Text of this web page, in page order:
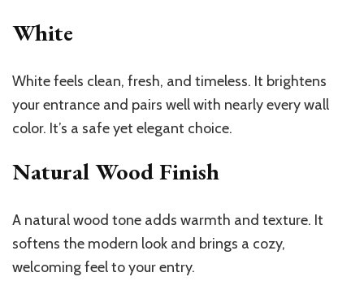
White
White feels clean, fresh, and timeless. It brightens
your entrance and pairs well with nearly every wall
color. It’s a safe yet elegant choice.
Natural Wood Finish
A natural wood tone adds warmth and texture. It
softens the modern look and brings a cozy,
welcoming feel to your entry.